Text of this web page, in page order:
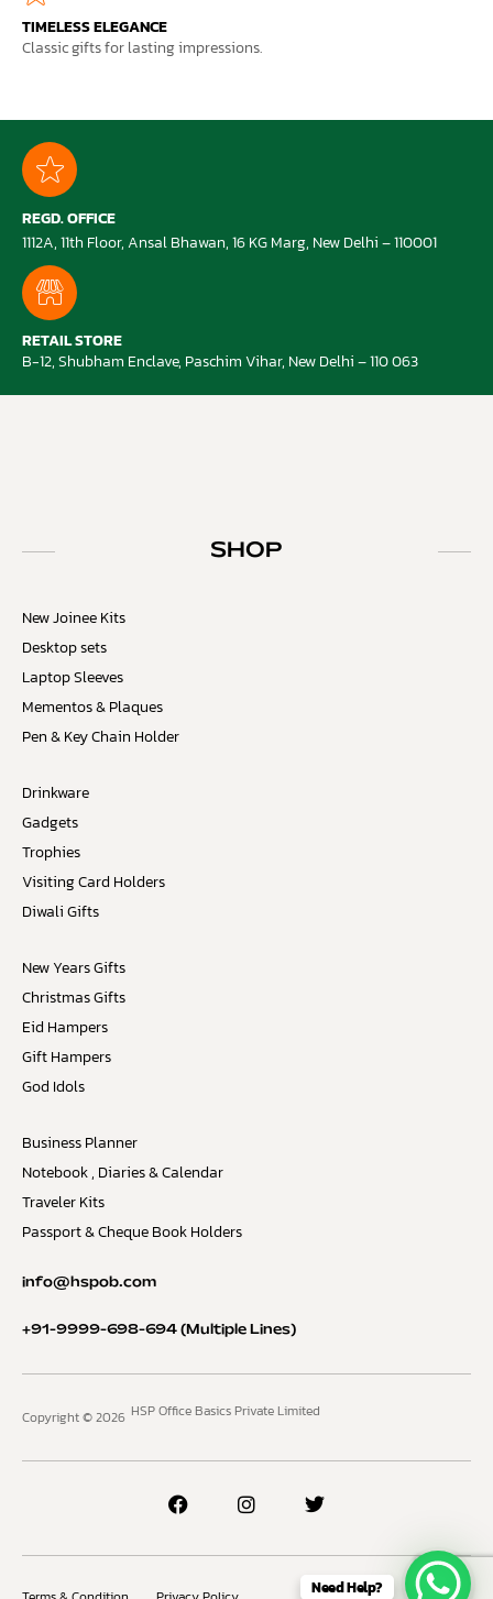
TIMELESS ELEGANCE
Classic gifts for lasting impressions.
REGD. OFFICE
1112A, 11th Floor, Ansal Bhawan, 16 KG Marg, New Delhi – 110001
RETAIL STORE
B-12, Shubham Enclave, Paschim Vihar, New Delhi – 110 063
SHOP
New Joinee Kits
Desktop sets
Laptop Sleeves
Mementos & Plaques
Pen & Key Chain Holder
Drinkware
Gadgets
Trophies
Visiting Card Holders
Diwali Gifts
New Years Gifts
Christmas Gifts
Eid Hampers
Gift Hampers
God Idols
Business Planner
Notebook , Diaries & Calendar
Traveler Kits
Passport & Cheque Book Holders
info@hspob.com
+91-9999-698-694 (Multiple Lines)
Copyright © 2026 HSP Office Basics Private Limited
Need Help?